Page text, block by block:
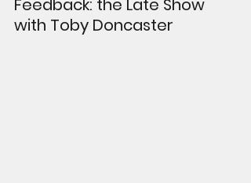
Feedback: the Late Show
with Toby Doncaster